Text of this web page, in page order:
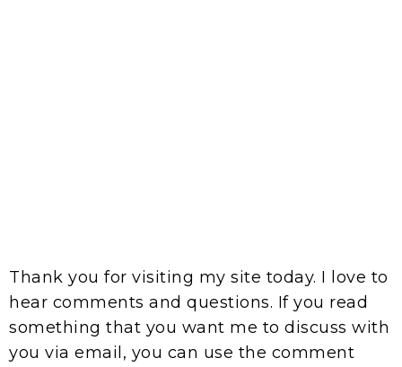
Thank you for visiting my site today. I love to
hear comments and questions. If you read
something that you want me to discuss with
you via email, you can use the comment